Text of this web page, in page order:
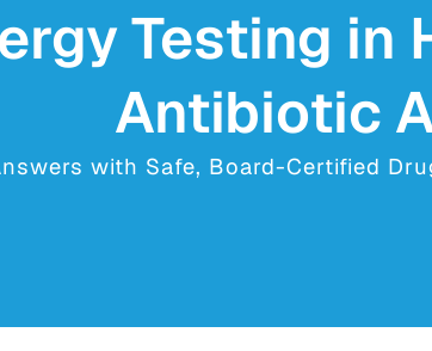
Testing in
Antibiotic
with Safe, Board-Certified